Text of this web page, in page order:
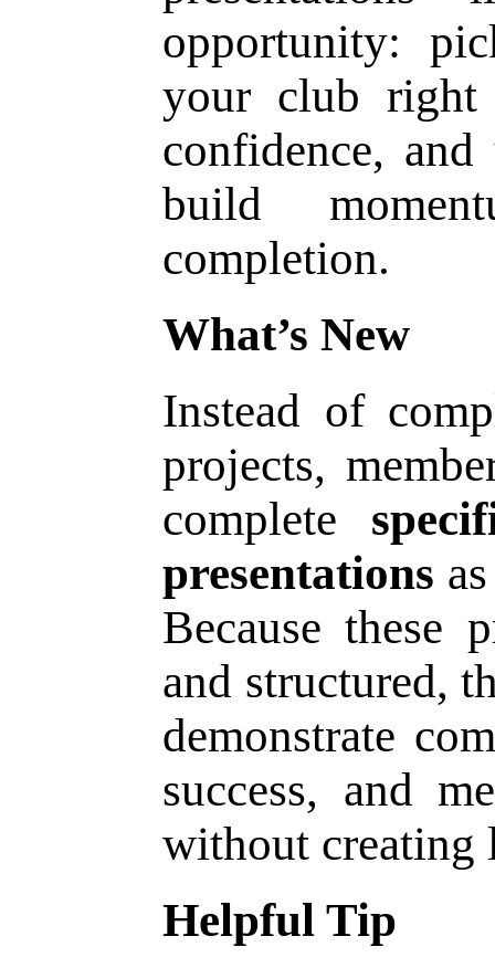
opportunity:
your club
confidence,
build
completion.
What’s New
Instead of
projects,
complete
presentations
Because these
and structured,
demonstrate
success, and
without creating
Helpful Tip